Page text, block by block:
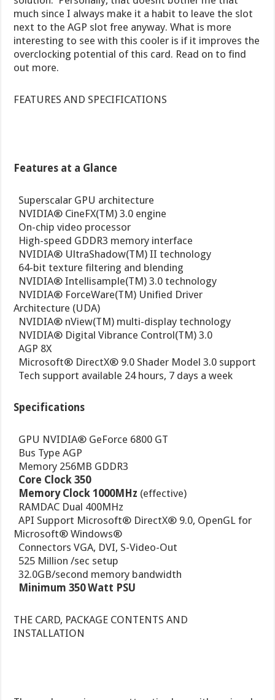
much since I always make it a habit to leave the slot
next to the AGP slot free anyway. What is more
interesting to see with this cooler is if it improves the
overclocking potential of this card. Read on to find
out more.
FEATURES AND SPECIFICATIONS
Features at a Glance
 Superscalar GPU architecture
 NVIDIA® CineFX(TM) 3.0 engine
 On-chip video processor
 High-speed GDDR3 memory interface
 NVIDIA® UltraShadow(TM) II technology
 64-bit texture filtering and blending
 NVIDIA® Intellisample(TM) 3.0 technology
 NVIDIA® ForceWare(TM) Unified Driver
Architecture (UDA)
 NVIDIA® nView(TM) multi-display technology
 NVIDIA® Digital Vibrance Control(TM) 3.0
 AGP 8X
 Microsoft® DirectX® 9.0 Shader Model 3.0 support
 Tech support available 24 hours, 7 days a week
Specifications
 GPU NVIDIA® GeForce 6800 GT
 Bus Type AGP
 Memory 256MB GDDR3
Core Clock 350
Memory Clock 1000MHz (effective)
 RAMDAC Dual 400MHz
 API Support Microsoft® DirectX® 9.0, OpenGL for
Microsoft® Windows®
 Connectors VGA, DVI, S-Video-Out
 525 Million /sec setup
 32.0GB/second memory bandwidth
Minimum 350 Watt PSU
THE CARD, PACKAGE CONTENTS AND
INSTALLATION